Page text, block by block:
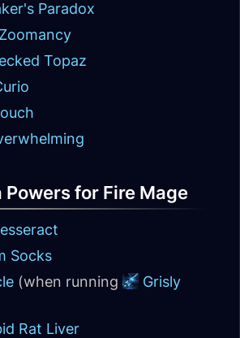
Paradox
Topaz
for Fire Mage
Socks
(when running
Grisly
Rat Liver